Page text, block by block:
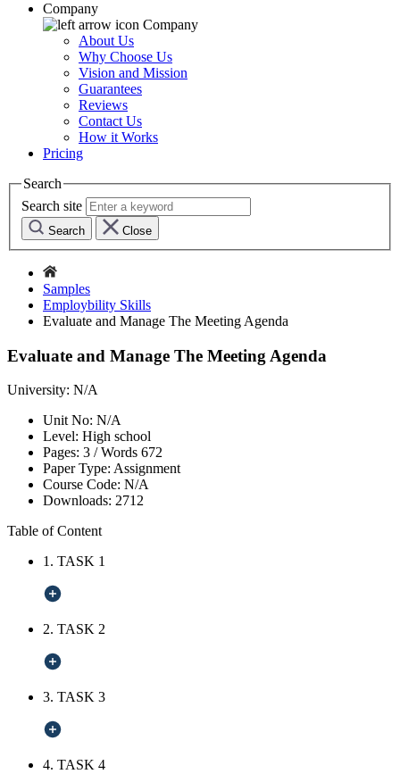
Company
Company
About Us
Why Choose Us
Vision and Mission
Guarantees
Reviews
Contact Us
How it Works
Pricing
Search
Search site
Search Close
Samples
Employbility Skills
Evaluate and Manage The Meeting Agenda
Evaluate and Manage The Meeting Agenda
University: N/A
Unit No: N/A
Level: High school
Pages: 3 /Words 672
Paper Type: Assignment
Course Code: N/A
Downloads: 2712
Table of Content
1. TASK 1
2. TASK 2
3. TASK 3
4. TASK 4